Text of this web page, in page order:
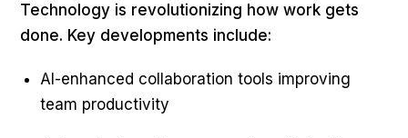
Technology is revolutionizing how work gets
done. Key developments include:
AI-enhanced collaboration tools improving
team productivity